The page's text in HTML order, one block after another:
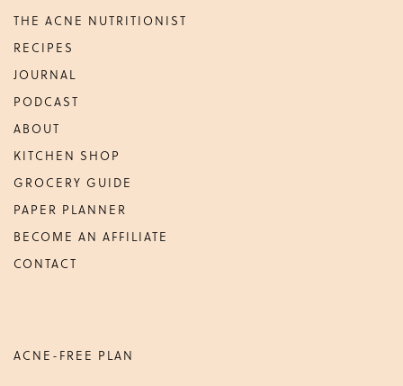
THE ACNE NUTRITIONIST
RECIPES
JOURNAL
PODCAST
ABOUT
KITCHEN SHOP
GROCERY GUIDE
PAPER PLANNER
BECOME AN AFFILIATE
CONTACT
ACNE-FREE PLAN